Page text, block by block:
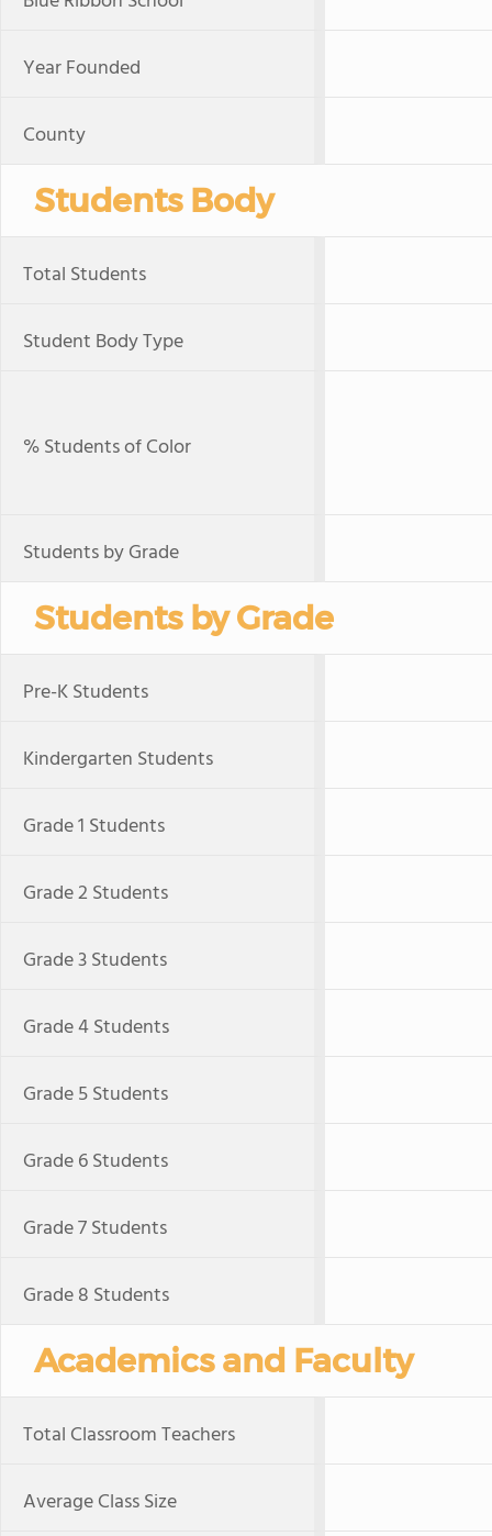
Year Founded
County
Students Body
Total Students
Student Body Type
% Students of Color
Students by Grade
Students by Grade
Pre-K Students
Kindergarten Students
Grade 1 Students
Grade 2 Students
Grade 3 Students
Grade 4 Students
Grade 5 Students
Grade 6 Students
Grade 7 Students
Grade 8 Students
Academics and Faculty
Total Classroom Teachers
Average Class Size